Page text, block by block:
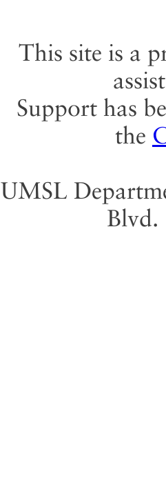
This site is a
Support has
the
UMSL
Blvd.